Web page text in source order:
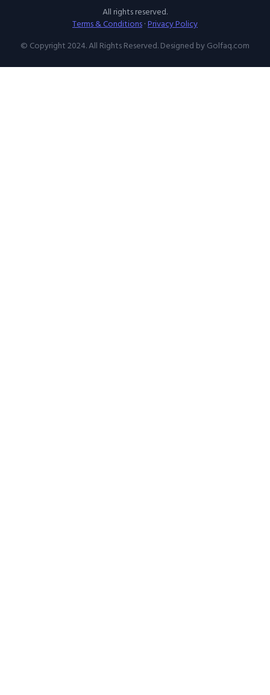
All rights reserved.
Terms & Conditions·Privacy Policy
© Copyright 2024. All Rights Reserved. Designed by Golfaq.com